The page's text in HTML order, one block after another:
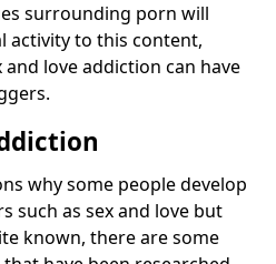
surrounding porn will
activity to this content,
love addiction can have
why some people develop
such as sex and love but
known, there are some